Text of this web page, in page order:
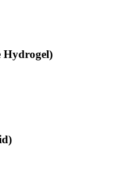
Hydrogel)